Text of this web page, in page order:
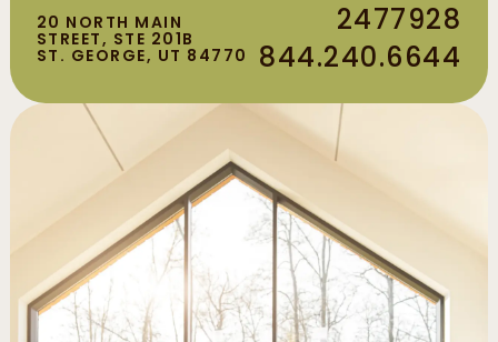
20 NORTH MAIN
STREET, STE 201B
ST. GEORGE, UT 84770
2477928
844.240.6644